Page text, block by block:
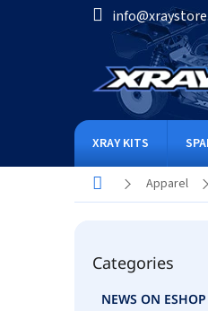
XRAY KITS
Home Apparel
categories
Categories
NEWS ON ESHOP